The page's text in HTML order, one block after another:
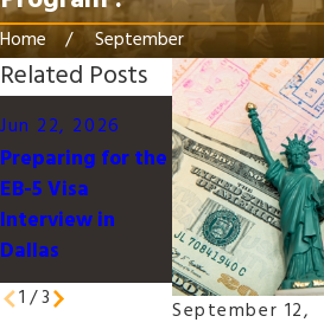
Home September
September 12,
Related Posts
Jun 22, 2026
Preparing for the
EB-5 Visa
Interview in
Dallas
Mar 16, 2026
Local Insights:
Impact of
Immigration
Legislation on
Applicants
1 /3